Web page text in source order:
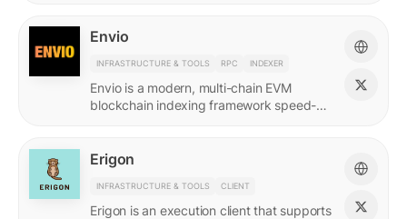
Envio
INFRASTRUCTURE & TOOLS RPC INDEXER
Envio is a modern, multi-chain EVM
blockchain indexing framework speed-
Erigon
INFRASTRUCTURE & TOOLS CLIENT
Erigon is an execution client that supports